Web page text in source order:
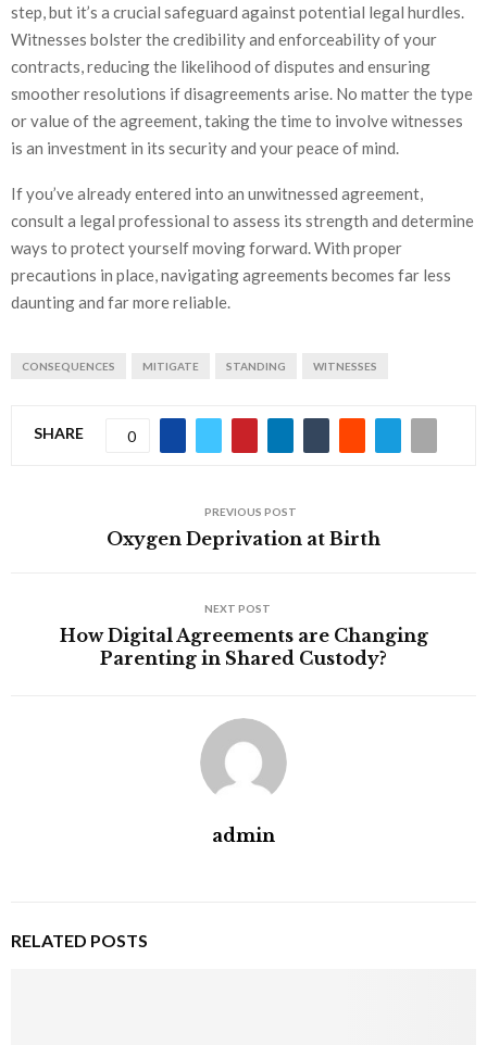
step, but it’s a crucial safeguard against potential legal hurdles.
Witnesses bolster the credibility and enforceability of your
contracts, reducing the likelihood of disputes and ensuring
smoother resolutions if disagreements arise. No matter the type
or value of the agreement, taking the time to involve witnesses
is an investment in its security and your peace of mind.
If you’ve already entered into an unwitnessed agreement,
consult a legal professional to assess its strength and determine
ways to protect yourself moving forward. With proper
precautions in place, navigating agreements becomes far less
daunting and far more reliable.
CONSEQUENCES MITIGATE STANDING WITNESSES
SHARE 0
PREVIOUS POST
Oxygen Deprivation at Birth
NEXT POST
How Digital Agreements are Changing
Parenting in Shared Custody?
admin
RELATED POSTS